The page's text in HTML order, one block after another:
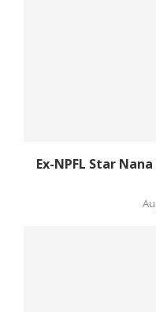
Ex-NPFL Star